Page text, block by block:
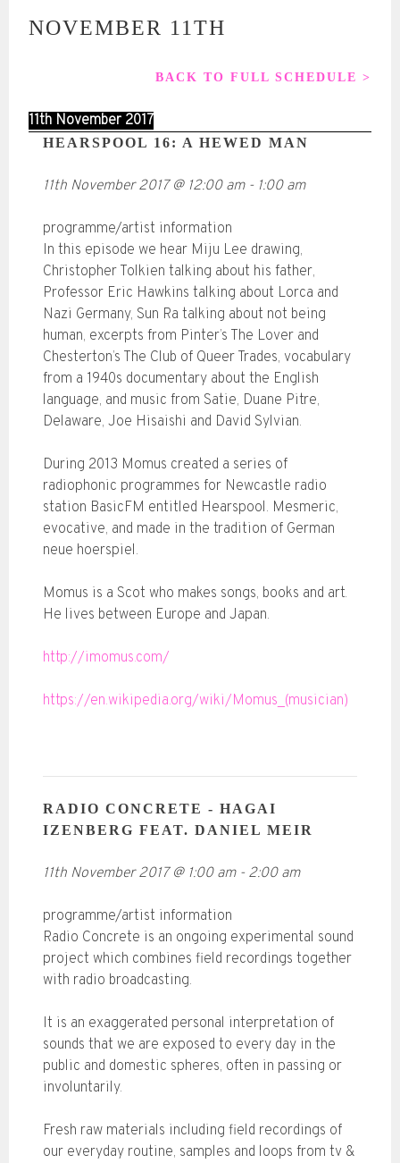
NOVEMBER 11TH
BACK TO FULL SCHEDULE >
11th November 2017
HEARSPOOL 16: A HEWED MAN
11th November 2017@ 12:00 am- 1:00 am
programme/artist information
In this episode we hear Miju Lee drawing,
Christopher Tolkien talking about his father,
Professor Eric Hawkins talking about Lorca and
Nazi Germany, Sun Ra talking about not being
human, excerpts from Pinter’s The Lover and
Chesterton’s The Club of Queer Trades, vocabulary
from a 1940s documentary about the English
language, and music from Satie, Duane Pitre,
Delaware, Joe Hisaishi and David Sylvian.
During 2013 Momus created a series of
radiophonic programmes for Newcastle radio
station BasicFM entitled Hearspool. Mesmeric,
evocative, and made in the tradition of German
neue hoerspiel.
Momus is a Scot who makes songs, books and art.
He lives between Europe and Japan.
http://imomus.com/
https://en.wikipedia.org/wiki/Momus_(musician)
RADIO CONCRETE - HAGAI
IZENBERG FEAT. DANIEL MEIR
11th November 2017@ 1:00 am- 2:00 am
programme/artist information
Radio Concrete is an ongoing experimental sound
project which combines field recordings together
with radio broadcasting.
It is an exaggerated personal interpretation of
sounds that we are exposed to every day in the
public and domestic spheres, often in passing or
involuntarily.
Fresh raw materials including field recordings of
our everyday routine, samples and loops from tv &